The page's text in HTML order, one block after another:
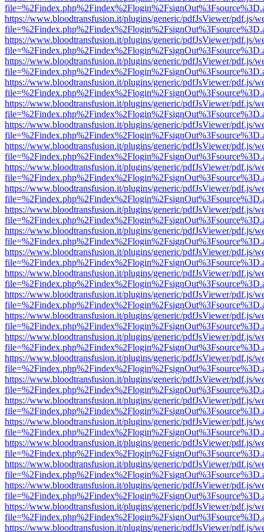
https://www.bloodtransfusion.it/plugins/generic/pdfJsViewer/pdf.js/
https://www.bloodtransfusion.it/plugins/generic/pdfJsViewer/pdf.js/
https://www.bloodtransfusion.it/plugins/generic/pdfJsViewer/pdf.js/
https://www.bloodtransfusion.it/plugins/generic/pdfJsViewer/pdf.js/
https://www.bloodtransfusion.it/plugins/generic/pdfJsViewer/pdf.js/
https://www.bloodtransfusion.it/plugins/generic/pdfJsViewer/pdf.js/
https://www.bloodtransfusion.it/plugins/generic/pdfJsViewer/pdf.js/
https://www.bloodtransfusion.it/plugins/generic/pdfJsViewer/pdf.js/
https://www.bloodtransfusion.it/plugins/generic/pdfJsViewer/pdf.js/
https://www.bloodtransfusion.it/plugins/generic/pdfJsViewer/pdf.js/
https://www.bloodtransfusion.it/plugins/generic/pdfJsViewer/pdf.js/
https://www.bloodtransfusion.it/plugins/generic/pdfJsViewer/pdf.js/
https://www.bloodtransfusion.it/plugins/generic/pdfJsViewer/pdf.js/
https://www.bloodtransfusion.it/plugins/generic/pdfJsViewer/pdf.js/
https://www.bloodtransfusion.it/plugins/generic/pdfJsViewer/pdf.js/
https://www.bloodtransfusion.it/plugins/generic/pdfJsViewer/pdf.js/
https://www.bloodtransfusion.it/plugins/generic/pdfJsViewer/pdf.js/
https://www.bloodtransfusion.it/plugins/generic/pdfJsViewer/pdf.js/
https://www.bloodtransfusion.it/plugins/generic/pdfJsViewer/pdf.js/
https://www.bloodtransfusion.it/plugins/generic/pdfJsViewer/pdf.js/
https://www.bloodtransfusion.it/plugins/generic/pdfJsViewer/pdf.js/
https://www.bloodtransfusion.it/plugins/generic/pdfJsViewer/pdf.js/
https://www.bloodtransfusion.it/plugins/generic/pdfJsViewer/pdf.js/
https://www.bloodtransfusion.it/plugins/generic/pdfJsViewer/pdf.js/
https://www.bloodtransfusion.it/plugins/generic/pdfJsViewer/pdf.js/